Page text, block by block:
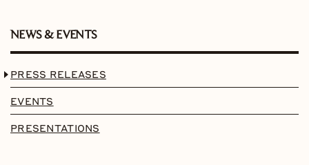
NEWS & EVENTS
PRESS RELEASES
EVENTS
PRESENTATIONS